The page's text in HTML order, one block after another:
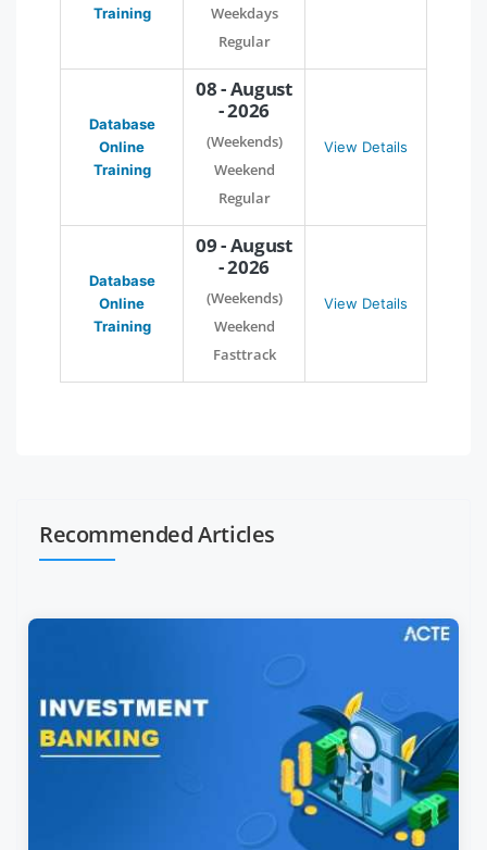
Training
Weekdays
Regular
Database
Online
Training
08 - August
- 2026
(Weekends)
Weekend
Regular
View Details
Database
Online
Training
09 - August
- 2026
(Weekends)
Weekend
Fasttrack
View Details
Recommended Articles